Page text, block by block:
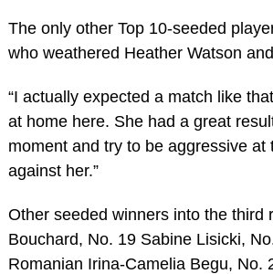
The only other Top 10-seeded
who weathered Heather Watson
“I actually expected a match like
at home here. She had a great
moment and try to be aggressive
against her.”
Other seeded winners into the third
Bouchard, No. 19 Sabine Lisicki,
Romanian Irina-Camelia Begu, No.